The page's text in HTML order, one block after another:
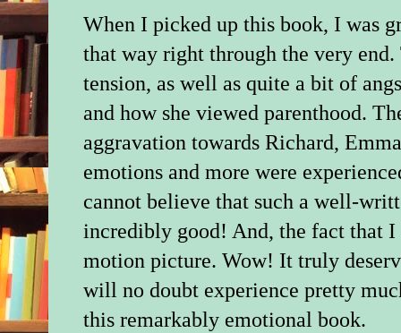
When I picked up this book, I was
that way right through the very
tension, as well as quite a bit of
and how she viewed parenthood.
aggravation towards Richard,
emotions and more were
cannot believe that such a well-
incredibly good! And, the fact that
motion picture. Wow! It truly
will no doubt experience pretty
this remarkably emotional book.